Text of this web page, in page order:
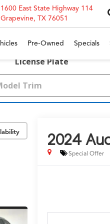
1600 East State Highway 114
Grapevine, TX 76051
Pre-Owned Specials
License Plate
2024
Special Offer